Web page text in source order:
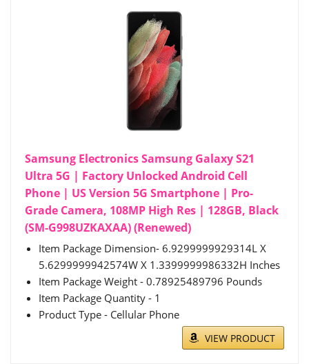
Samsung Electronics Samsung Galaxy S21
Ultra 5G | Factory Unlocked Android Cell
Phone | US Version 5G Smartphone | Pro-
Grade Camera, 108MP High Res | 128GB, Black
(SM-G998UZKAXAA) (Renewed)
Item Package Dimension- 6.9299999929314L X
5.6299999942574W X 1.3399999986332H Inches
Item Package Weight - 0.78925489796 Pounds
Item Package Quantity - 1
Product Type - Cellular Phone
VIEW PRODUCT